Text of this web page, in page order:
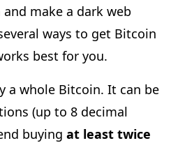
make a dark web
ways to get Bitcoin
best for you.
a whole Bitcoin. It can be
(up to 8 decimal
buying at least twice